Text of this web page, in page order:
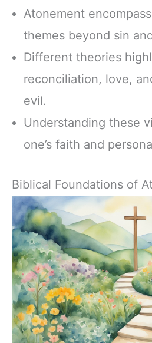
Atonement
themes beyond sin
Different theories
reconciliation, love,
evil.
Understanding these
one’s faith and
Biblical Foundations of